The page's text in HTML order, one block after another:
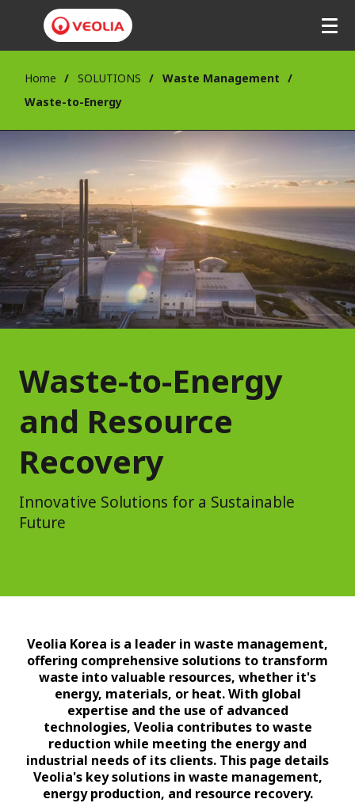
Home SOLUTIONS
Waste Management
Waste-to-Energy
Waste-to-Energy
and Resource
Recovery
Innovative Solutions for a Sustainable
Future
Veolia Korea is a leader in waste management,
offering comprehensive solutions to transform
waste into valuable resources, whether it's
energy, materials, or heat. With global
expertise and the use of advanced
technologies, Veolia contributes to waste
reduction while meeting the energy and
industrial needs of its clients. This page details
Veolia's key solutions in waste management,
energy production, and resource recovery.